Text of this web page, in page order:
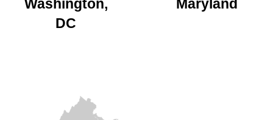
Washington,
DC
Maryland